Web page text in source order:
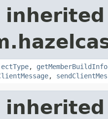
, getMemberBuildInfo
,